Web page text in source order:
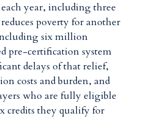
year, including three
poverty for another
six million
pre-certification system
delays of that relief,
costs and burden, and
who are fully eligible
credits they qualify for